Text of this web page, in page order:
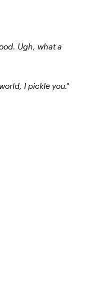
Ugh, what a
I pickle you."